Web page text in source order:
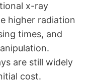
x-ray
higher radiation
times, and
are still widely
cost.